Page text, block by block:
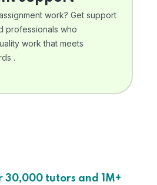
work? Get support
professionals who
work that meets
.
30,000 tutors and 1M+